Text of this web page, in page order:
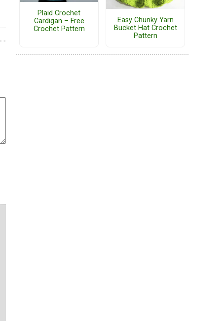
Plaid Crochet
Cardigan – Free
Crochet Pattern
Easy Chunky Yarn
Bucket Hat Crochet
Pattern